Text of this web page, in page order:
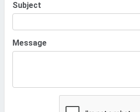
Subject
Message